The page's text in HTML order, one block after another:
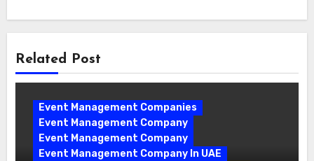
Related Post
Event Management Companies
Event Management Company
Event Management Company
Event Management Company In UAE